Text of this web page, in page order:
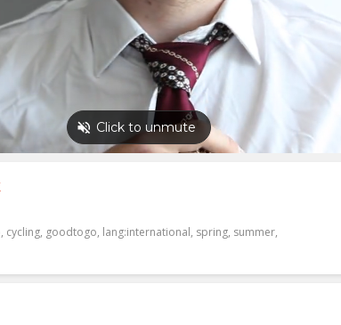
, cycling, goodtogo, lang:international, spring, summer,